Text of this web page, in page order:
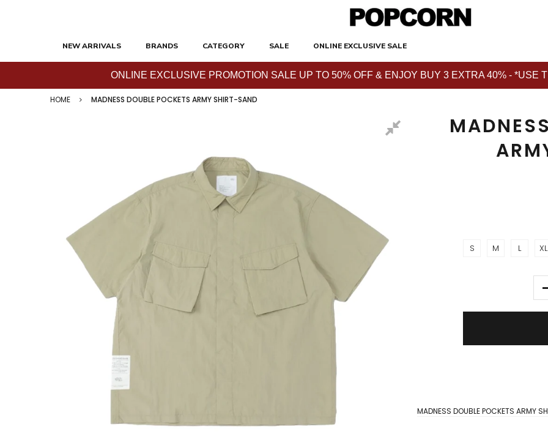
NEW ARRIVALS BRANDS CATEGORY SALE ONLINE EXCLUSIVE SALE
ONLINE EXCLUSIVE PROMOTION SALE UP TO 50% OFF & ENJOY BUY 3 EXTRA 40% - *USE
HOME MADNESS DOUBLE POCKETS ARMY SHIRT-SAND
S M L XL
MADNESS DOUBLE POCKETS ARMY